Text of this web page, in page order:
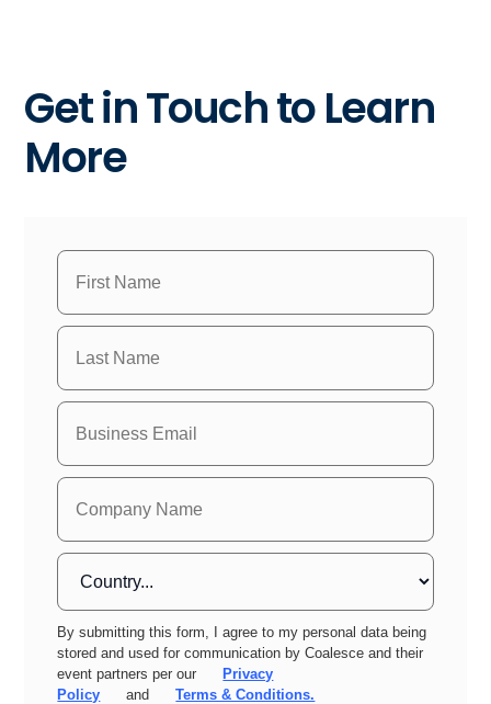
Get in Touch to Learn
More
By submitting this form, I agree to my personal data being
stored and used for communication by Coalesce and their
event partners per our
Privacy
Policy
and
Terms & Conditions.